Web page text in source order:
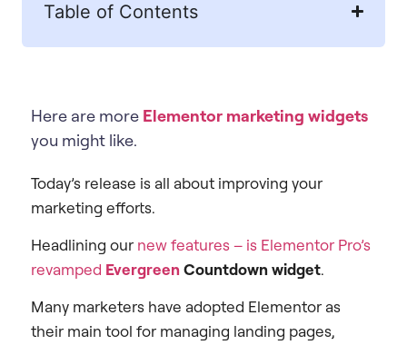
Table of Contents
Here are more Elementor marketing widgets
you might like.
Today’s release is all about improving your
marketing efforts.
Headlining our new features – is Elementor Pro’s
revamped EvergreenCountdown widget.
Many marketers have adopted Elementor as
their main tool for managing landing pages,